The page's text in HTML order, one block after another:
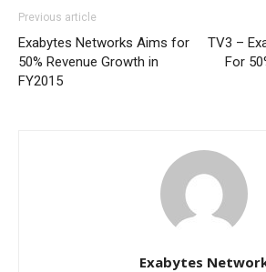
Previous article
Exabytes Networks Aims for
50% Revenue Growth in
FY2015
TV3 –
For
Exabytes